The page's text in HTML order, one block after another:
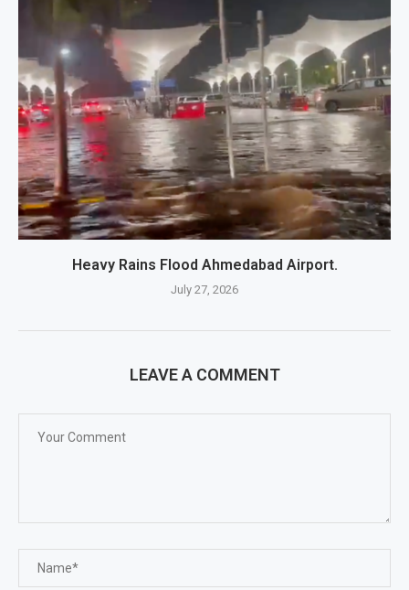
Heavy Rains Flood Ahmedabad Airport.
July 27, 2026
LEAVE A COMMENT